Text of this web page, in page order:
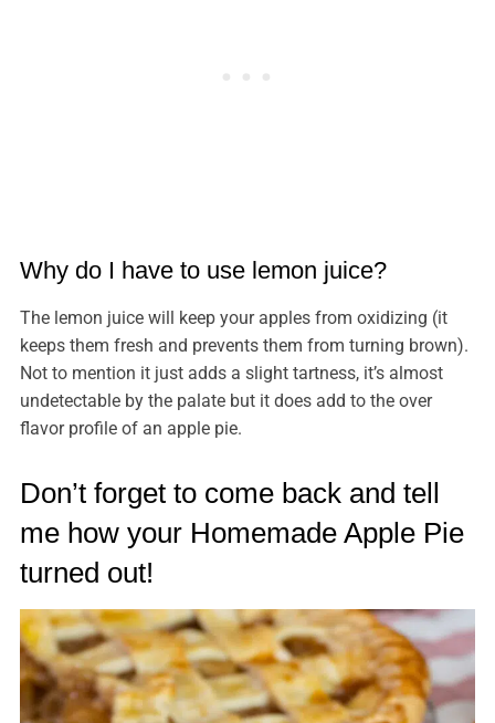
Why do I have to use lemon juice?
The lemon juice will keep your apples from oxidizing (it
keeps them fresh and prevents them from turning brown).
Not to mention it just adds a slight tartness, it’s almost
undetectable by the palate but it does add to the over
flavor profile of an apple pie.
Don’t forget to come back and tell
me how your Homemade Apple Pie
turned out!